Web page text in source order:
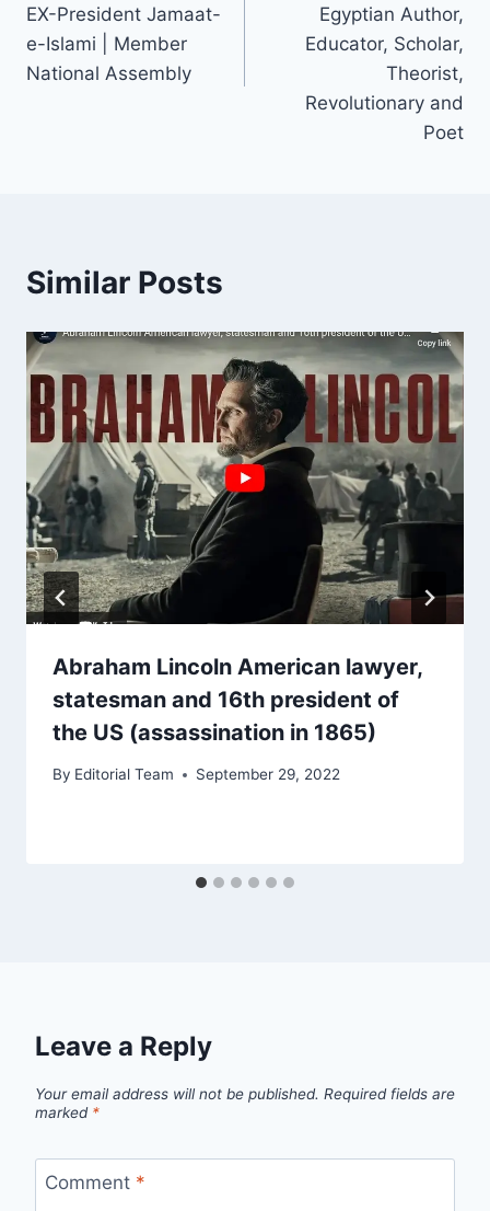
EX-President Jamaat-
e-Islami | Member
National Assembly
Egyptian Author,
Educator, Scholar,
Theorist,
Revolutionary and
Poet
Similar Posts
Abraham Lincoln American lawyer,
statesman and 16th president of
the US (assassination in 1865)
By Editorial Team September 29, 2022
Leave a Reply
Your email address will not be published. Required fields are
marked *
Comment *